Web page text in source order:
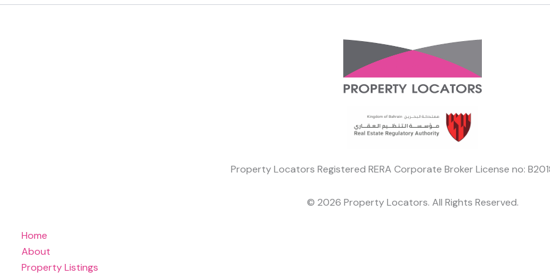
Property Locators Registered RERA Corporate Broker License no:
© 2026 Property Locators. All Rights Reserved.
Home
About
Property Listings